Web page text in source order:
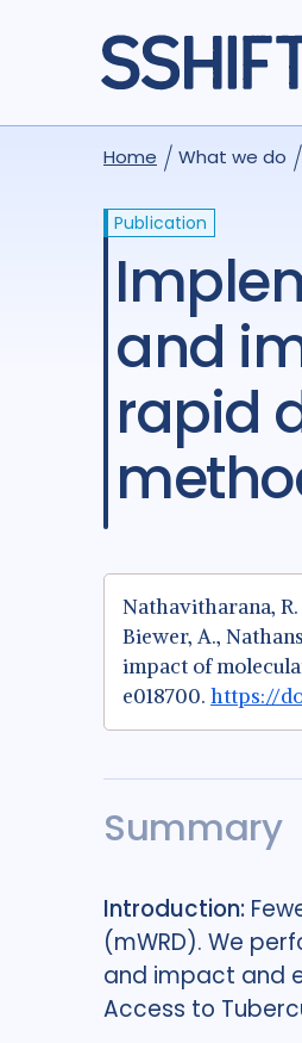
Home What we do
Publication
Implementation strategies to increase the uptake
and
rapid
Nathavitharana, R.
Biewer, A.,
impact of
e018700. https://
Summary
Introduction:
(mWRD). We
and impact and
Access to